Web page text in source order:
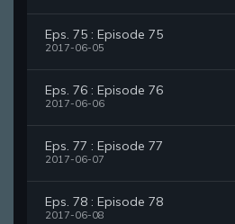
Eps. 75 : Episode 75
2017-06-05
Eps. 76 : Episode 76
2017-06-06
Eps. 77 : Episode 77
2017-06-07
Eps. 78 : Episode 78
2017-06-08